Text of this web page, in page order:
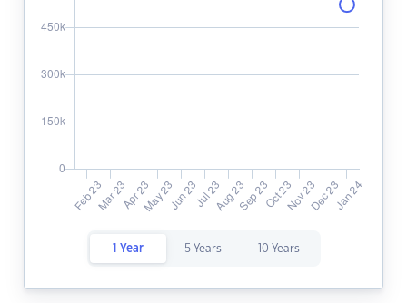
1 Year 5 Years 10 Years